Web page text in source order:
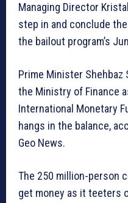
Managing Director
step in and conclude
the bailout program’s
Prime Minister
the Ministry of Finance
International Monetary
hangs in the balance,
Geo News.
The 250 million-person
get money as it teeters